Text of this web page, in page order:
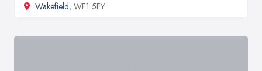
Wakefield, WF1 5FY